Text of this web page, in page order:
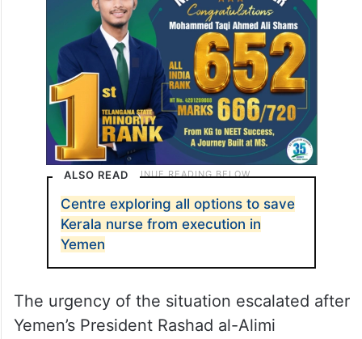
ALSO READ
Centre exploring all options to save
Kerala nurse from execution in
Yemen
The urgency of the situation escalated after
Yemen’s President Rashad al-Alimi